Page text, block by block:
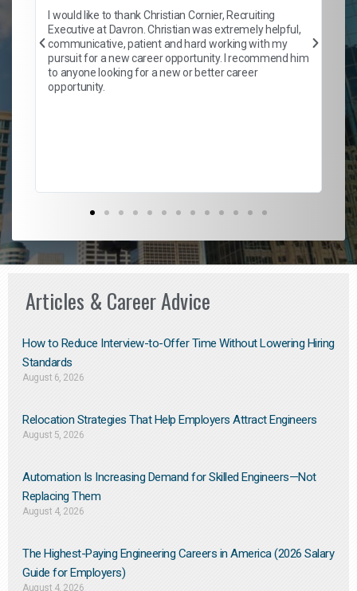
I would like to thank Christian Cornier, Recruiting
Executive at Davron. Christian was extremely helpful,
communicative, patient and hard working with my
pursuit for a new career opportunity. I recommend him
to anyone looking for a new or better career
opportunity.
Articles & Career Advice
How to Reduce Interview-to-Offer Time Without Lowering Hiring
Standards
August 6, 2026
Relocation Strategies That Help Employers Attract Engineers
August 5, 2026
Automation Is Increasing Demand for Skilled Engineers—Not
Replacing Them​
August 4, 2026
The Highest-Paying Engineering Careers in America (2026 Salary
Guide for Employers)
August 4, 2026